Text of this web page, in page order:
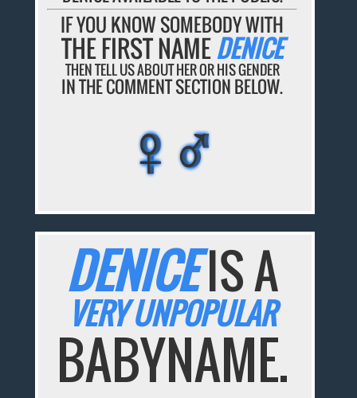
IF YOU KNOW SOMEBODY WITH
THE FIRST NAMEDENICE
THEN TELL US ABOUT HER OR HIS GENDER
IN THE COMMENT SECTION BELOW.
♀♂
♀♂
♀♂
♀♂
♀♂
DENICEIS A
VERY UNPOPULAR
BABYNAME.